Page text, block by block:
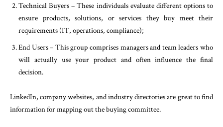
Technical Buyers – These individuals evaluate different options to
ensure products, solutions, or services they buy meet their
requirements (IT, operations, compliance);
End Users – This group comprises managers and team leaders who
will actually use your product and often influence the final
decision.
LinkedIn, company websites, and industry directories are great to find
information for mapping out the buying committee.